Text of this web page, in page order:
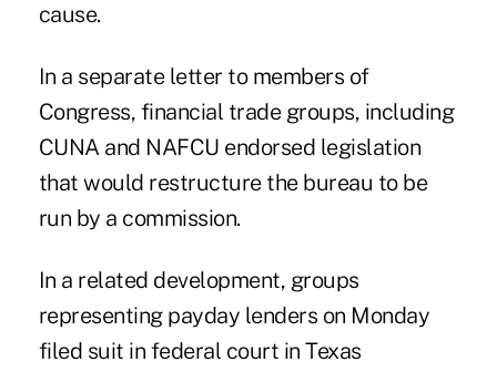
cause.
In a separate letter to members of
Congress, financial trade groups, including
CUNA and NAFCU endorsed legislation
that would restructure the bureau to be
run by a commission.
In a related development, groups
representing payday lenders on Monday
filed suit in federal court in Texas